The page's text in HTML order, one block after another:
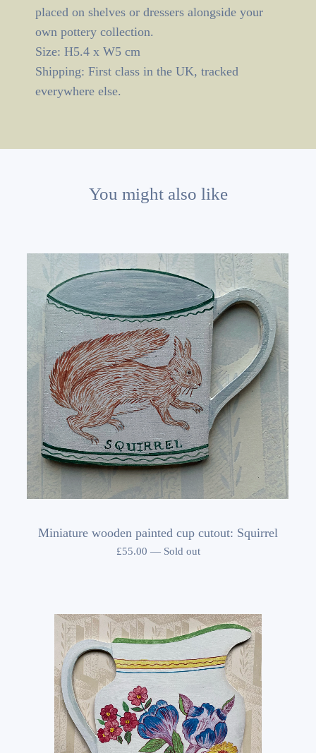
placed on shelves or dressers alongside your
own pottery collection.
Size: H5.4 x W5 cm
Shipping: First class in the UK, tracked
everywhere else.
You might also like
Miniature wooden painted cup cutout: Squirrel
£55.00 — Sold out